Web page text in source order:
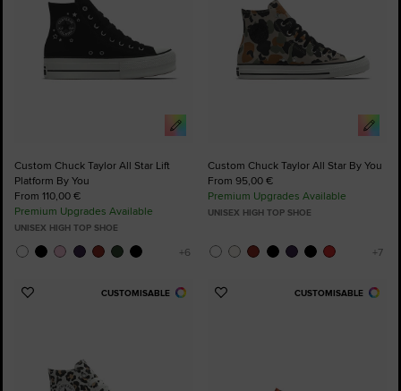
Custom Chuck Taylor All Star Lift
Platform By You
From 110,00 €
Premium Upgrades Available
UNISEX HIGH TOP SHOE
Custom Chuck Taylor All Star By You
From 95,00 €
Premium Upgrades Available
UNISEX HIGH TOP SHOE
CUSTOMISABLE
Add
CUSTOMISABLE
Add